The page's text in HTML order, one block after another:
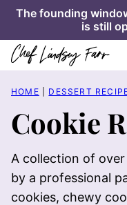
Skip
content
The founding
is still
HOME DESSERT
Cookie
A collection of
by a professional
cookies, chewy